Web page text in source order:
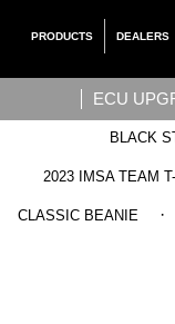
PRODUCTS DEALERS
ECU
BLACK
2023 IMSA TEAM
CLASSIC BEANIE ·